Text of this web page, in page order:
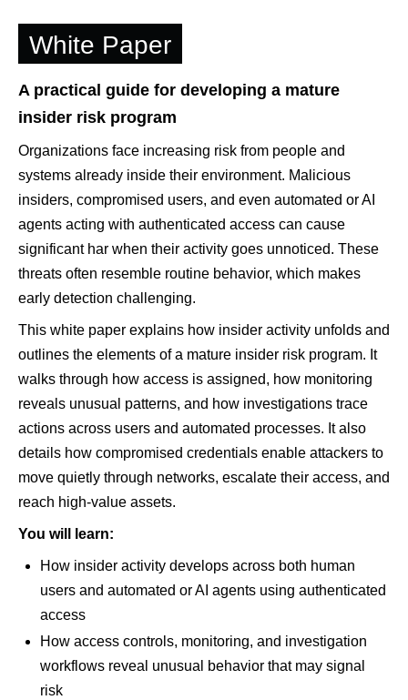
White Paper
A practical guide for developing a mature
insider risk program
Organizations face increasing risk from people and
systems already inside their environment. Malicious
insiders, compromised users, and even automated or AI
agents acting with authenticated access can cause
significant har when their activity goes unnoticed. These
threats often resemble routine behavior, which makes
early detection challenging.
This white paper explains how insider activity unfolds and
outlines the elements of a mature insider risk program. It
walks through how access is assigned, how monitoring
reveals unusual patterns, and how investigations trace
actions across users and automated processes. It also
details how compromised credentials enable attackers to
move quietly through networks, escalate their access, and
reach high-value assets.
You will learn:
How insider activity develops across both human
users and automated or AI agents using authenticated
access
How access controls, monitoring, and investigation
workflows reveal unusual behavior that may signal
risk